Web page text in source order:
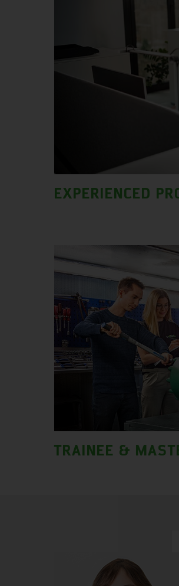
EXPERIENCED
TRAINEE &